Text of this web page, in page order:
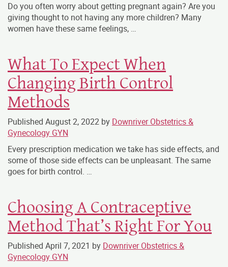
Do you often worry about getting pregnant again? Are you
giving thought to not having any more children? Many
women have these same feelings, …
What To Expect When
Changing Birth Control
Methods
Published August 2, 2022 by Downriver Obstetrics &
Gynecology GYN
Every prescription medication we take has side effects, and
some of those side effects can be unpleasant. The same
goes for birth control. …
Choosing A Contraceptive
Method That’s Right For You
Published April 7, 2021 by Downriver Obstetrics &
Gynecology GYN